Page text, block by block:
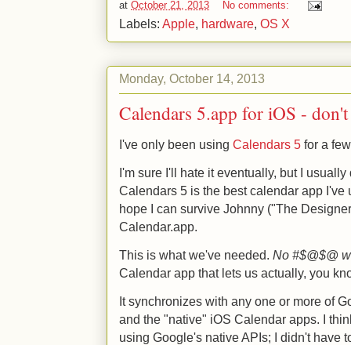
at October 21, 2013 No comments:
Labels: Apple, hardware, OS X
Monday, October 14, 2013
Calendars 5.app for iOS -
I've only been using Calendars 5 for a
I'm sure I'll hate it eventually, but I
Calendars 5 is the best calendar app
hope I can survive Johnny ("The
Calendar.app.
This is what we've needed. No #$@$@
Calendar app that lets us actually, you
It synchronizes with any one or more of
and the "native" iOS Calendar apps. I
using Google's native APIs; I didn't have